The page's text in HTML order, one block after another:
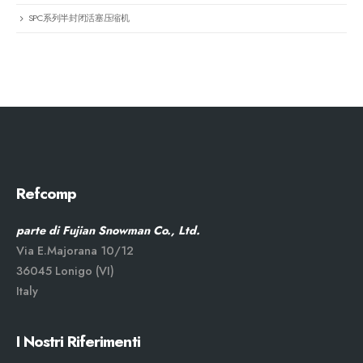
SPC系列半封闭活塞压缩机
Refcomp
parte di Fujian Snowman Co., Ltd.
Via E.Majorana 10/12
36045 Lonigo (VI)
Italy
I Nostri Riferimenti